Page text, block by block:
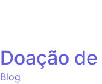
Doação
Blog